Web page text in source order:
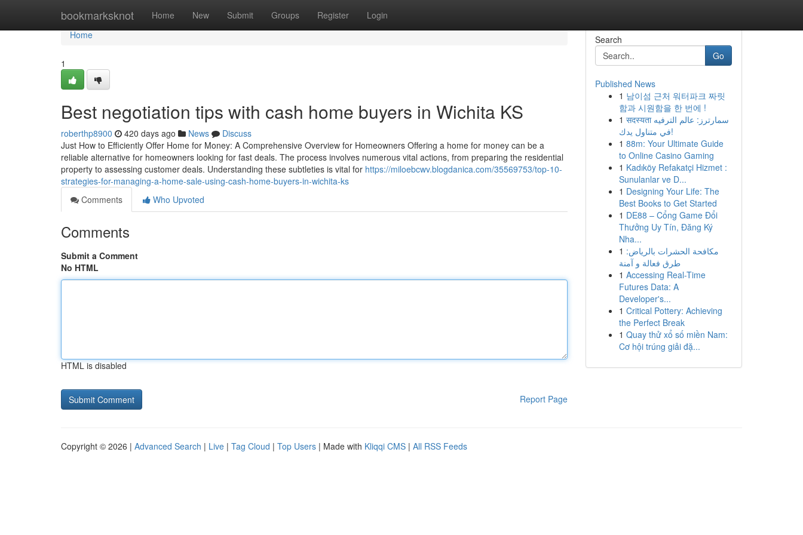
bookmarksknot Home New Submit Groups Register Login
Home
Home
1
Best negotiation tips with cash home buyers in Wichita KS
roberthp8900 420 days ago News
Discuss
Just How to Efficiently Offer Home for Money: A Comprehensive Overview for Homeowners Offering a home for money can be a
reliable alternative for homeowners looking for fast deals. The process involves numerous vital actions, from preparing the residential
property to assessing customer deals. Understanding these subtleties is vital for https://miloebcwv.blogdanica.com/35569753/top-10-
strategies-for-managing-a-home-sale-using-cash-home-buyers-in-wichita-ks
Comments
Who Upvoted
Comments
Submit a Comment
No HTML
HTML is disabled
Report Page
Search
Go
Published News
1 남이섬 근처 워터파크 짜릿
함과 시원함을 한 번에 !
1 सदस्यता سمارترز: عالم الترفيه
في متناول يدك!
1 88m: Your Ultimate Guide
to Online Casino Gaming
1 Kadıköy Refakatçi Hizmet :
Sunulanlar ve D...
1 Designing Your Life: The
Best Books to Get Started
1 DE88 – Cổng Game Đổi
Thưởng Uy Tín, Đăng Ký
Nha...
1 مكافحة الحشرات بالرياض:
طرق فعالة و آمنة
1 Accessing Real-Time
Futures Data: A
Developer's...
1 Critical Pottery: Achieving
the Perfect Break
1 Quay thử xổ số miền Nam:
Cơ hội trúng giải đặ...
Copyright © 2026 | Advanced Search | Live | Tag Cloud | Top Users | Made with Kliqqi CMS | All RSS Feeds